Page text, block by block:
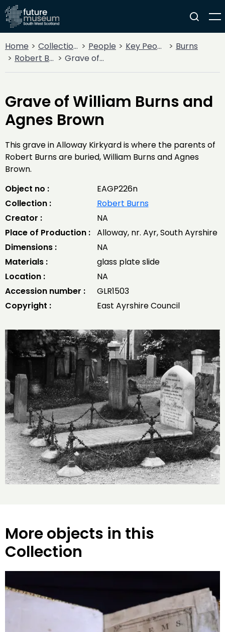
Home Collections People Key People
Burns
Robert Burns
Grave of William Burns and Agnes Brown
Grave of William Burns and
Agnes Brown
This grave in Alloway Kirkyard is where the parents of
Robert Burns are buried, William Burns and Agnes
Brown.
Object no :
EAGP226n
Collection :
Robert Burns
Creator :
NA
Place of Production : Alloway, nr. Ayr, South Ayrshire
Dimensions :
NA
Materials :
glass plate slide
Location :
NA
Accession number :
GLR1503
Copyright :
East Ayrshire Council
More objects in this
Collection